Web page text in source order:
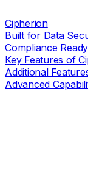
Cipherion
Built for Data
Compliance Ready
Key Features of
Additional
Advanced